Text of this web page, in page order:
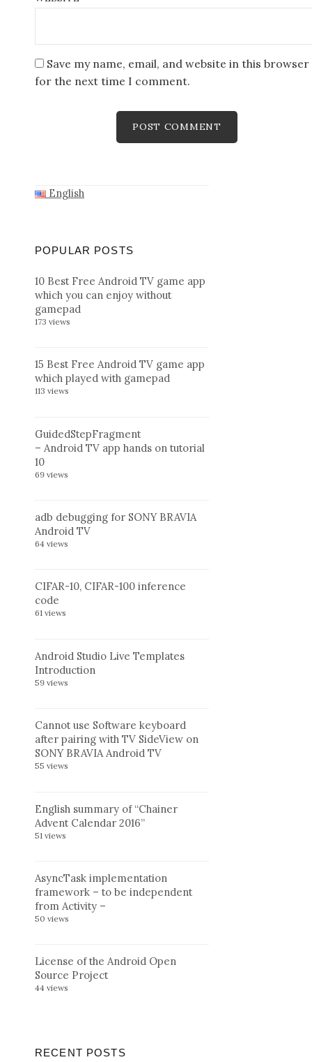
Save my name, email, and website in this browser
for the next time I comment.
English
POPULAR POSTS
10 Best Free Android TV game app
which you can enjoy without
gamepad
173 views
15 Best Free Android TV game app
which played with gamepad
113 views
GuidedStepFragment
– Android TV app hands on tutorial
10
69 views
adb debugging for SONY BRAVIA
Android TV
64 views
CIFAR-10, CIFAR-100 inference
code
61 views
Android Studio Live Templates
Introduction
59 views
Cannot use Software keyboard
after pairing with TV SideView on
SONY BRAVIA Android TV
55 views
English summary of “Chainer
Advent Calendar 2016”
51 views
AsyncTask implementation
framework – to be independent
from Activity –
50 views
License of the Android Open
Source Project
44 views
RECENT POSTS